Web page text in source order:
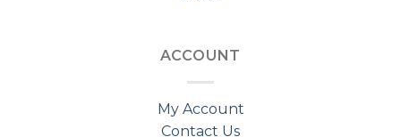
ACCOUNT
My Account
Contact Us